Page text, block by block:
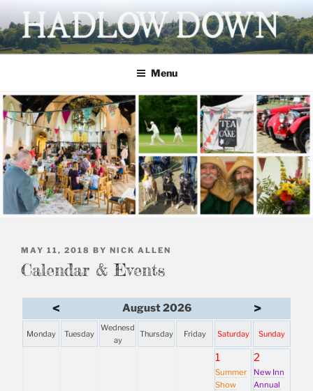
to
content
HADLOW DOWN
Village website
Menu
POSTED
ON
MAY 11, 2018 BY NICK ALLEN
Calendar & Events
< August 2026 >
Monday Tuesday
Wednesd
ay
Thursday Friday Saturday Sunday
1
Summer
Show
2
New Inn
Annual